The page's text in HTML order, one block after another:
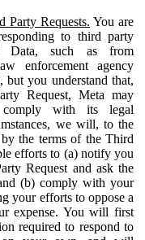
Party Requests. You are
to third party
Data, such as from
enforcement agency
but you understand that,
Request, Meta may
with its legal
we will, to the
the terms of the Third
efforts to (a) notify you
Request and ask the
(b) comply with your
your efforts to oppose a
expense. You will first
required to respond to